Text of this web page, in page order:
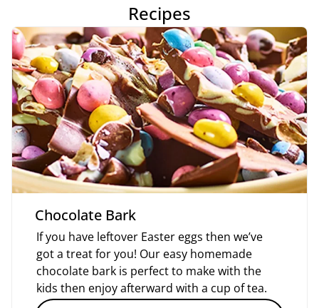
Recipes
Chocolate Bark
If you have leftover Easter eggs then we’ve
got a treat for you! Our easy homemade
chocolate bark is perfect to make with the
kids then enjoy afterward with a cup of tea.